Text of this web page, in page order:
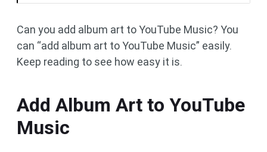
Can you add album art to YouTube Music? You
can “add album art to YouTube Music” easily.
Keep reading to see how easy it is.
Add Album Art to YouTube
Music